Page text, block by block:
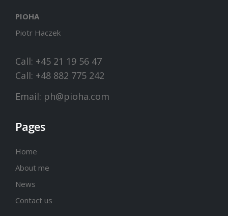
PIOHA
Piotr Haczek
Call: +45 21 19 56 47
Call: +48 882 775 242
Email: ph@pioha.com
Pages
Home
About me
News
Contact us